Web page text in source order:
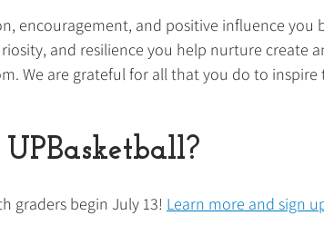
encouragement, and positive influence you
and resilience you help nurture create
We are grateful for all that you do to inspire
graders begin July 13! Learn more and sign